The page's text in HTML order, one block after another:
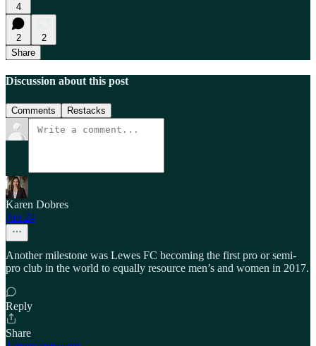
4
2
2
Share
Discussion about this post
Comments Restacks
Karen Dobres
Jun 24
Another milestone was Lewes FC becoming the first pro or semi-
pro club in the world to equally resource men’s and women in 2017.
Reply
Share